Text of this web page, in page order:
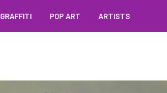
GRAFFITI POP ART ARTISTS